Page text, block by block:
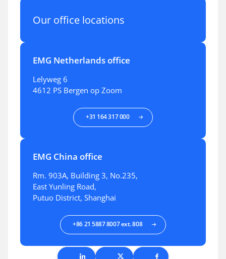
Our office locations
EMG Netherlands office
Lelyweg 6
4612 PS Bergen op Zoom
+31 164 317 000
EMG China office
Rm. 903A, Building 3, No.235,
East Yunling Road,
Putuo District, Shanghai
+86 21 5887 8007 ext. 808